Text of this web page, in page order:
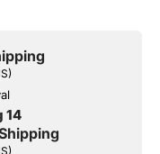
14